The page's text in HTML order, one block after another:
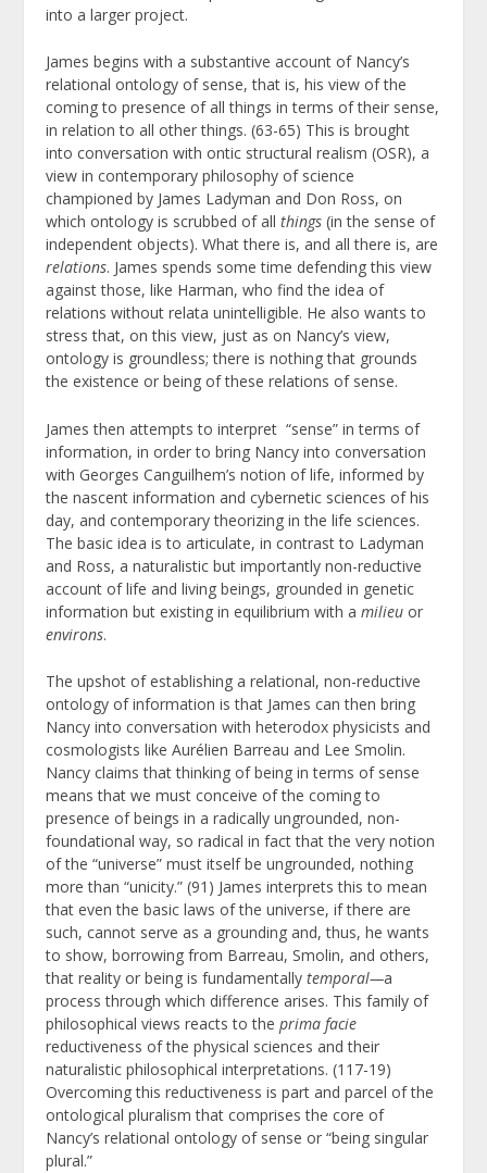
into a larger project.
James begins with a substantive account of Nancy’s
relational ontology of sense, that is, his view of the
coming to presence of all things in terms of their sense,
in relation to all other things. (63-65) This is brought
into conversation with ontic structural realism (OSR), a
view in contemporary philosophy of science
championed by James Ladyman and Don Ross, on
which ontology is scrubbed of allthings (in the sense of
independent objects). What there is, and all there is, are
relations. James spends some time defending this view
against those, like Harman, who find the idea of
relations without relata unintelligible. He also wants to
stress that, on this view, just as on Nancy’s view,
ontology is groundless; there is nothing that grounds
the existence or being of these relations of sense.
James then attempts to interpret “sense” in terms of
information, in order to bring Nancy into conversation
with Georges Canguilhem’s notion of life, informed by
the nascent information and cybernetic sciences of his
day, and contemporary theorizing in the life sciences.
The basic idea is to articulate, in contrast to Ladyman
and Ross, a naturalistic but importantly non-reductive
account of life and living beings, grounded in genetic
information but existing in equilibrium with amilieu or
environs.
The upshot of establishing a relational, non-reductive
ontology of information is that James can then bring
Nancy into conversation with heterodox physicists and
cosmologists like Aurélien Barreau and Lee Smolin.
Nancy claims that thinking of being in terms of sense
means that we must conceive of the coming to
presence of beings in a radically ungrounded, non-
foundational way, so radical in fact that the very notion
of the “universe” must itself be ungrounded, nothing
more than “unicity.” (91) James interprets this to mean
that even the basic laws of the universe, if there are
such, cannot serve as a grounding and, thus, he wants
to show, borrowing from Barreau, Smolin, and others,
that reality or being is fundamentallytemporal—a
process through which difference arises. This family of
philosophical views reacts to theprima facie
reductiveness of the physical sciences and their
naturalistic philosophical interpretations. (117-19)
Overcoming this reductiveness is part and parcel of the
ontological pluralism that comprises the core of
Nancy’s relational ontology of sense or “being singular
plural.”